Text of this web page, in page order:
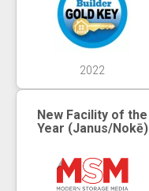
2022
New Facility of the
Year (Janus/Nokē)